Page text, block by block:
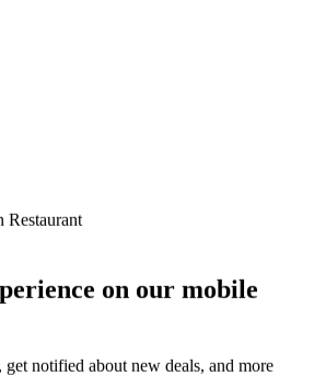
on our mobile
get notified about new deals, and more